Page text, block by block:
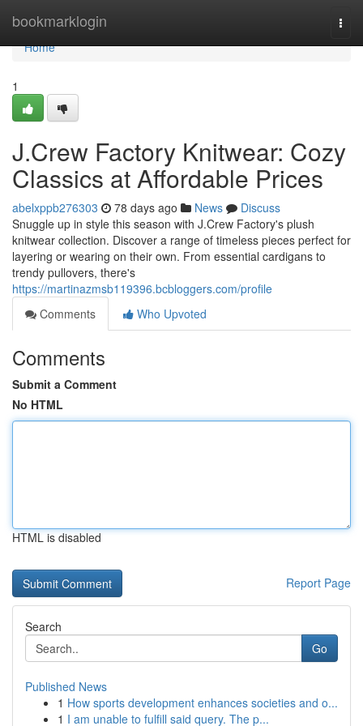
bookmarklogin
Home
Home
1
J.Crew Factory Knitwear: Cozy
Classics at Affordable Prices
abelxppb276303 78 days ago News
Discuss
Snuggle up in style this season with J.Crew Factory's plush
knitwear collection. Discover a range of timeless pieces perfect for
layering or wearing on their own. From essential cardigans to
trendy pullovers, there's
https://martinazmsb119396.bcbloggers.com/profile
Comments
Who Upvoted
Comments
Submit a Comment
No HTML
HTML is disabled
Report Page
Search
Go
Published News
1 How sports development enhances societies and o...
1 I am unable to fulfill said query. The p...